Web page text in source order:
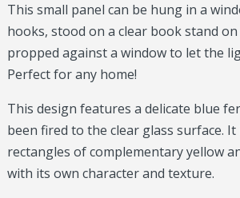
This small panel can be hung in a
hooks, stood on a clear book stand
propped against a window to let the
Perfect for any home!
This design features a delicate blue
been fired to the clear glass surface.
rectangles of complementary yellow
with its own character and texture.